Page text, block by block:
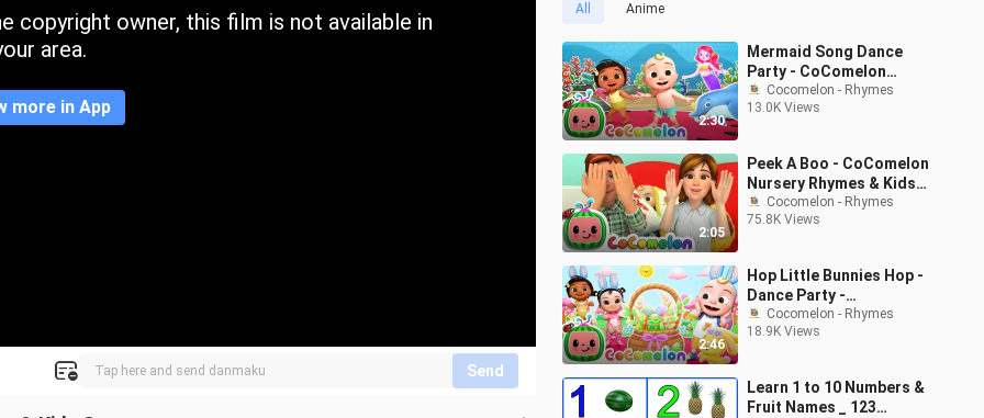
copyright owner, this film is not available in
area.
more in App
Send
All Anime
2:30
Mermaid Song Dance
Party - CoComelon
Nursery Rhymes & Kids
Songs
Cocomelon - Rhymes
13.0K Views
2:05
Peek A Boo - CoComelon
Nursery Rhymes & Kids
Songs
Cocomelon - Rhymes
75.8K Views
2:46
Hop Little Bunnies Hop -
Dance Party -
CoComelon Nursery
Rhymes & Kids Songs
Cocomelon - Rhymes
18.9K Views
Learn 1 to 10 Numbers &
Fruit Names _ 123